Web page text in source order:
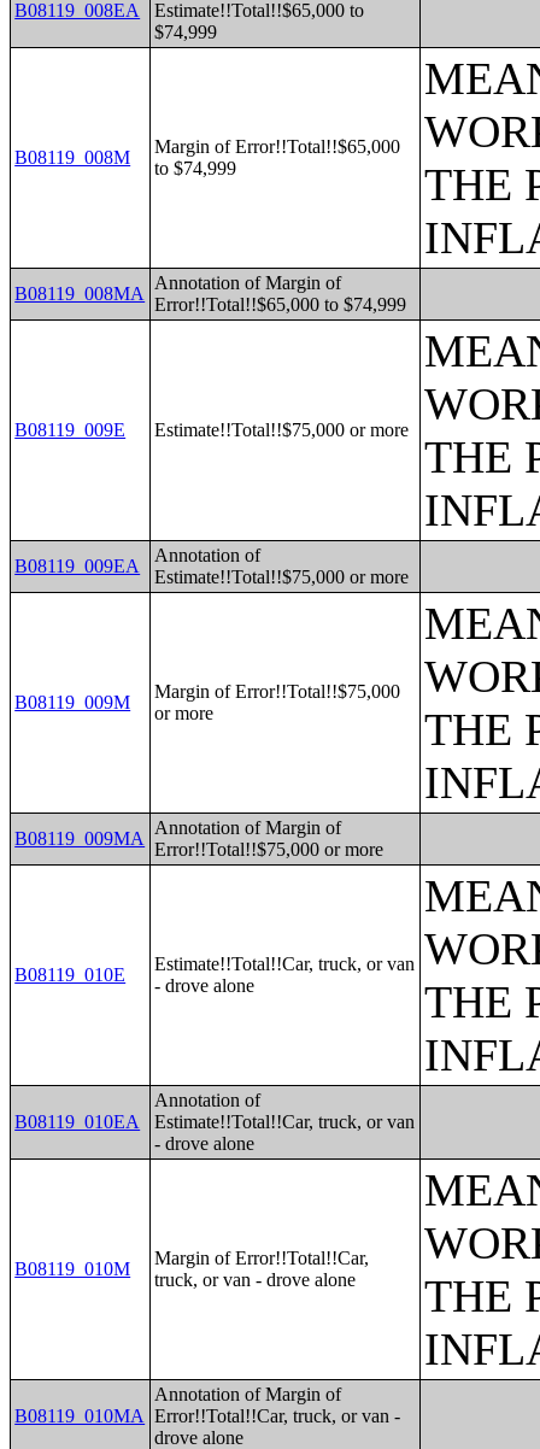
B08119_008EA
Estimate!!Total!!$65,000 to
$74,999
B08119_008M
Margin of Error!!Total!!$65,000
to $74,999
THE
B08119_008MA
Annotation of Margin of
Error!!Total!!$65,000 to $74,999
B08119_009E Estimate!!Total!!$75,000 or more
THE
B08119_009EA
Annotation of
Estimate!!Total!!$75,000 or more
B08119_009M
Margin of Error!!Total!!$75,000
or more
THE
B08119_009MA
Annotation of Margin of
Error!!Total!!$75,000 or more
B08119_010E
Estimate!!Total!!Car, truck, or van
- drove alone
THE
B08119_010EA
Annotation of
Estimate!!Total!!Car, truck, or van
- drove alone
B08119_010M
Margin of Error!!Total!!Car,
truck, or van - drove alone
THE
B08119_010MA
Annotation of Margin of
Error!!Total!!Car, truck, or van -
drove alone